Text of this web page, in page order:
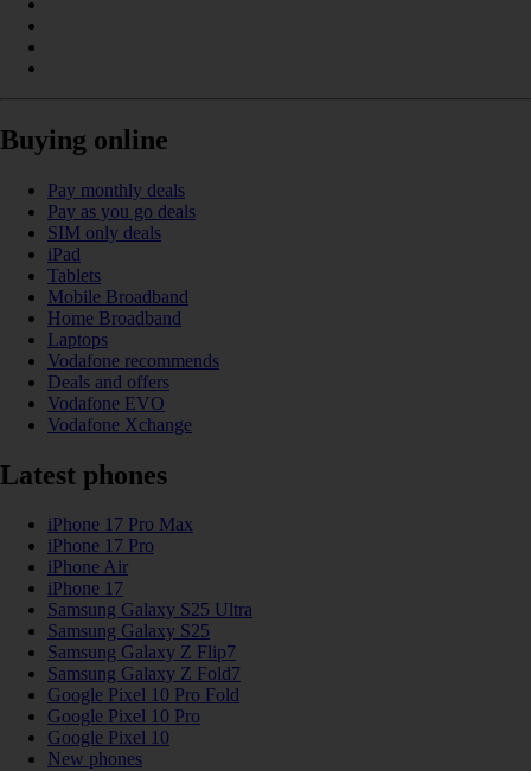
Buying online
Pay monthly deals
Pay as you go deals
SIM only deals
iPad
Tablets
Mobile Broadband
Home Broadband
Laptops
Vodafone recommends
Deals and offers
Vodafone EVO
Vodafone Xchange
Latest phones
iPhone 17 Pro Max
iPhone 17 Pro
iPhone Air
iPhone 17
Samsung Galaxy S25 Ultra
Samsung Galaxy S25
Samsung Galaxy Z Flip7
Samsung Galaxy Z Fold7
Google Pixel 10 Pro Fold
Google Pixel 10 Pro
Google Pixel 10
New phones